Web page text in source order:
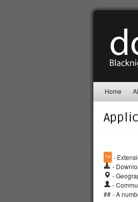
Home
™ -
-
-
-
## - A